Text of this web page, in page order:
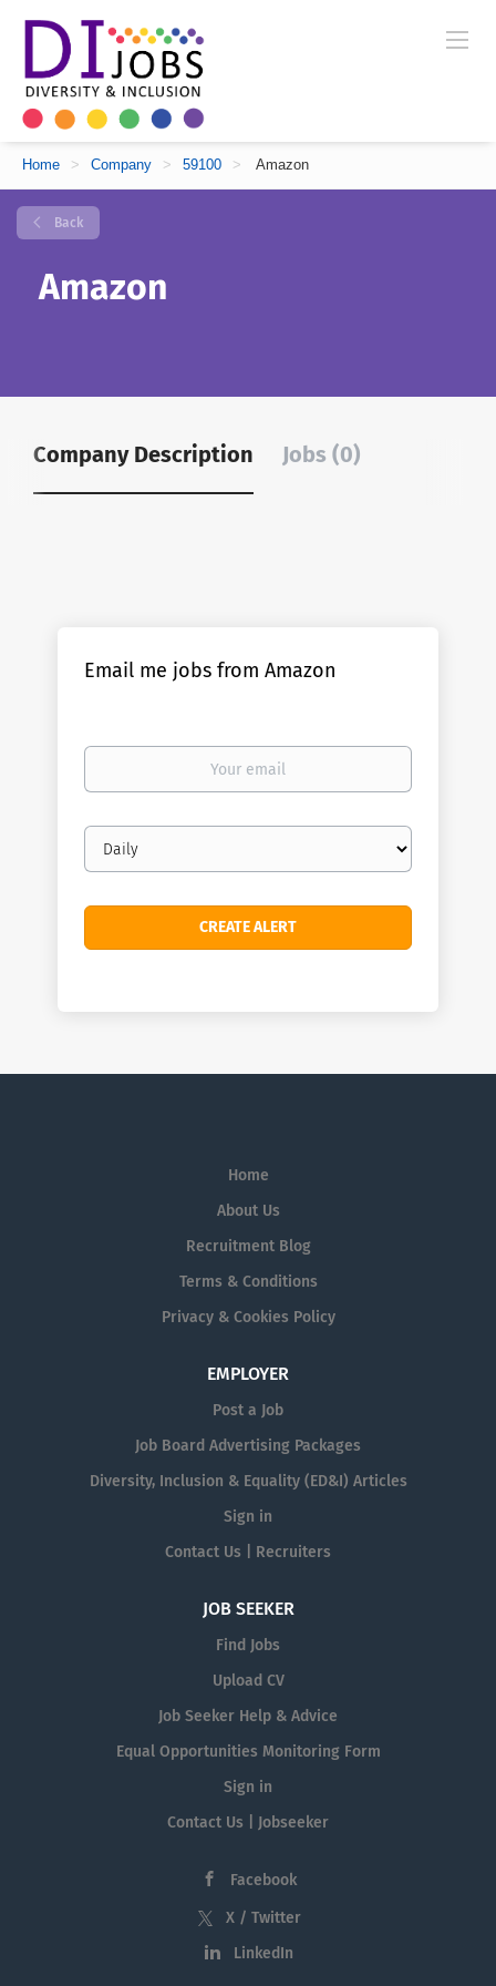
Home > Company > 59100 > Amazon
Back
Amazon
Company Description Jobs (0)
Email me jobs from Amazon
Your
Email
frequency
Home
About Us
Recruitment Blog
Terms & Conditions
Privacy & Cookies Policy
EMPLOYER
Post a Job
Job Board Advertising Packages
Diversity, Inclusion & Equality (ED&I) Articles
Sign in
Contact Us | Recruiters
JOB SEEKER
Find Jobs
Upload CV
Job Seeker Help & Advice
Equal Opportunities Monitoring Form
Sign in
Contact Us | Jobseeker
Facebook
X / Twitter
LinkedIn